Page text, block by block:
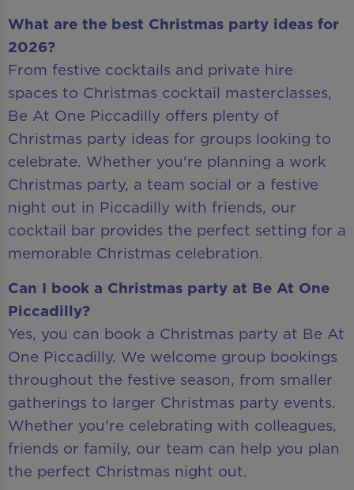
What are the best Christmas party ideas for
2026?
From festive cocktails and private hire
spaces to Christmas cocktail masterclasses,
Be At One Piccadilly offers plenty of
Christmas party ideas for groups looking to
celebrate. Whether you're planning a work
Christmas party, a team social or a festive
night out in Piccadilly with friends, our
cocktail bar provides the perfect setting for a
memorable Christmas celebration.
Can I book a Christmas party at Be At One
Piccadilly?
Yes, you can book a Christmas party at Be At
One Piccadilly. We welcome group bookings
throughout the festive season, from smaller
gatherings to larger Christmas party events.
Whether you're celebrating with colleagues,
friends or family, our team can help you plan
the perfect Christmas night out.